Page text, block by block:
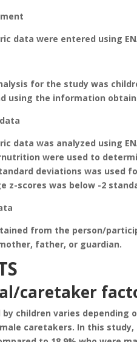
data were entered using
for the study was
using the information
data was analyzed using
were used to
deviations was used
z-scores was below -2
from the person/
father, or guardian.
caretaker
by children varies
caretakers. In this